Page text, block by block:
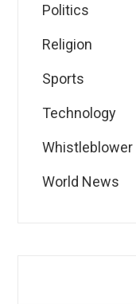
Politics
Religion
Sports
Technology
Whistleblower
World News